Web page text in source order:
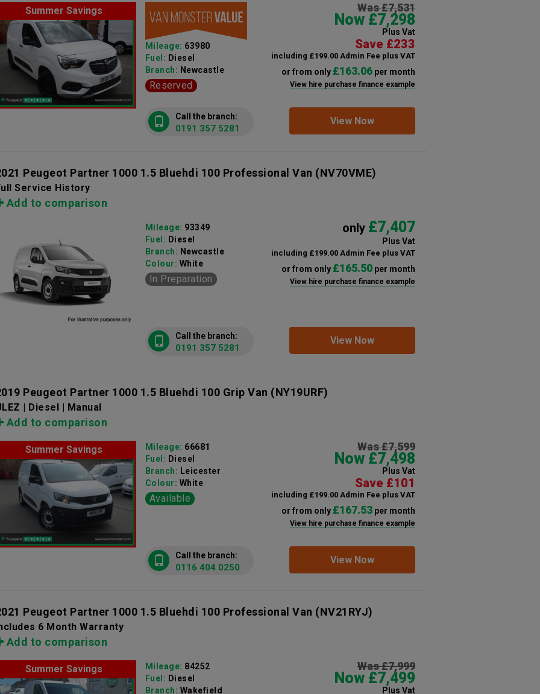
Summer Savings Was £7,531
Now £7,298
Plus Vat
Save £233
including £199.00 Admin Fee plus VAT
or from only £163.06per month
View hire purchase finance example
Mileage: 63980
Fuel: Diesel
Branch: Newcastle
Reserved
View Now
Call the branch:
0191 357 5281
Peugeot Partner 1000 1.5 Bluehdi 100 Professional Van (NV70VME)
Service History
Add to comparison
only £7,407
Plus Vat
including £199.00 Admin Fee plus VAT
or from only £165.50per month
View hire purchase finance example
Mileage: 93349
Fuel: Diesel
Branch: Newcastle
Colour: White
In Preparation
View Now
Call the branch:
0191 357 5281
Peugeot Partner 1000 1.5 Bluehdi 100 Grip Van (NY19URF)
| Diesel | Manual
Add to comparison
Summer Savings Was £7,599
Now £7,498
Plus Vat
Save £101
including £199.00 Admin Fee plus VAT
or from only £167.53per month
View hire purchase finance example
Mileage: 66681
Fuel: Diesel
Branch: Leicester
Colour: White
Available
View Now
Call the branch:
0116 404 0250
Peugeot Partner 1000 1.5 Bluehdi 100 Professional Van (NV21RYJ)
6 Month Warranty
Add to comparison
Summer Savings Was £7,999
Now £7,499
Plus Vat
Mileage: 84252
Fuel: Diesel
Branch: Wakefield